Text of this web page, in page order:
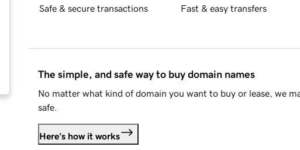
Safe & secure transactions Fast & easy transfers
The simple, and safe way to buy domain names
No matter what kind of domain you want to buy or lease, we
safe.
Here's how it works